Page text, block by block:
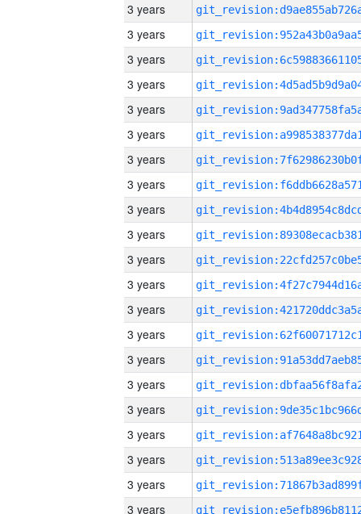
3 years
3 years
3 years
3 years
3 years
3 years
3 years
3 years
3 years
3 years
3 years
3 years
3 years
3 years
3 years
3 years
3 years
3 years
3 years
3 years
3 years